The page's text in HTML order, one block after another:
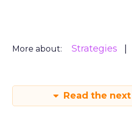
More about: Strategies
Read the